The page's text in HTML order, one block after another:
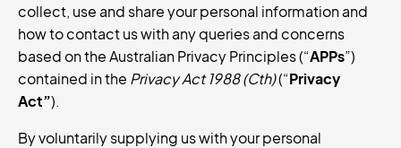
collect, use and share your personal information and
how to contact us with any queries and concerns
based on the Australian Privacy Principles (“APPs”)
contained in the Privacy Act 1988 (Cth)(“Privacy
Act”).
By voluntarily supplying us with your personal